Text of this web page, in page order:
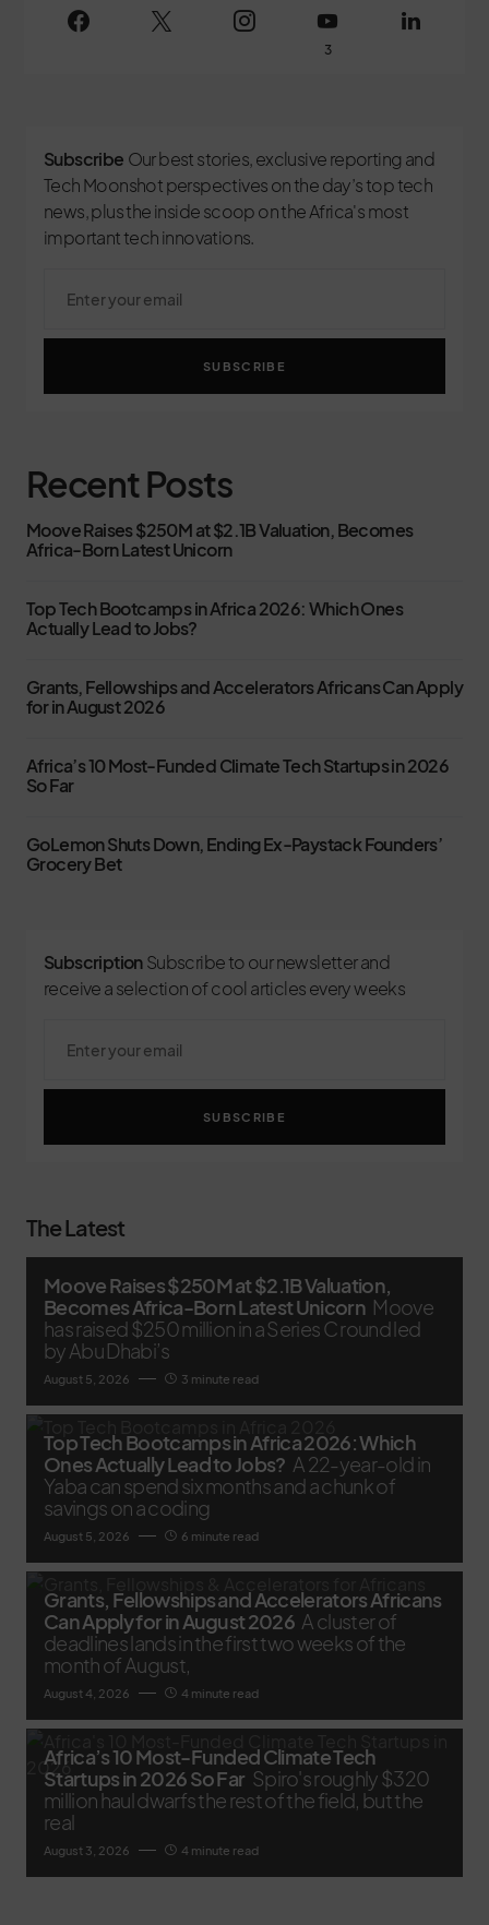
3
Subscribe Our best stories, exclusive reporting and
Tech Moonshot perspectives on the day’s top tech
news, plus the inside scoop on the Africa's most
important tech innovations.
SUBSCRIBE
Recent Posts
Moove Raises $250M at $2.1B Valuation, Becomes
Africa-Born Latest Unicorn
Top Tech Bootcamps in Africa 2026: Which Ones
Actually Lead to Jobs?
Grants, Fellowships and Accelerators Africans Can Apply
for in August 2026
Africa’s 10 Most-Funded Climate Tech Startups in 2026
So Far
GoLemon Shuts Down, Ending Ex-Paystack Founders’
Grocery Bet
Subscription Subscribe to our newsletter and
receive a selection of cool articles every weeks
SUBSCRIBE
The Latest
Moove Raises $250M at $2.1B Valuation,
Becomes Africa-Born Latest Unicorn Moove
has raised $250 million in a Series C round led
by Abu Dhabi’s
August 5, 2026 3 minute read
Top Tech Bootcamps in Africa 2026: Which
Ones Actually Lead to Jobs? A 22-year-old in
Yaba can spend six months and a chunk of
savings on a coding
August 5, 2026 6 minute read
Grants, Fellowships and Accelerators Africans
Can Apply for in August 2026 A cluster of
deadlines lands in the first two weeks of the
month of August,
August 4, 2026 4 minute read
Africa’s 10 Most-Funded Climate Tech
Startups in 2026 So Far Spiro's roughly $320
million haul dwarfs the rest of the field, but the
real
August 3, 2026 4 minute read